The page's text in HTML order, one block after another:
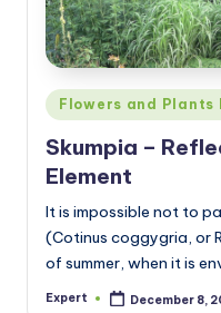
Posted
Flowers and Plants
Skumpia –
Element
It is impossible not to
(Cotinus coggygria, or
of summer, when it is
Posted
Expert December 8,